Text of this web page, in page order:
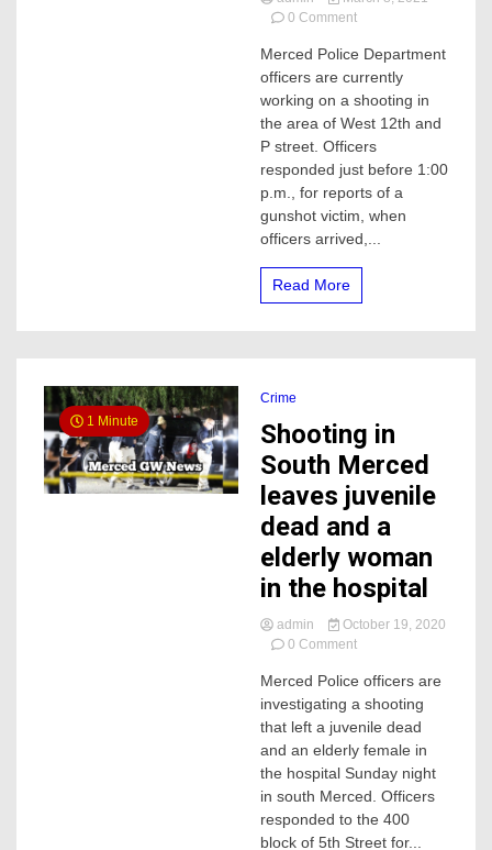
0 Commenton
daylight
shooting
investigation
underway
Merced
Merced Police Department
officers are currently
working on a shooting in
the area of West 12th and
P street. Officers
responded just before 1:00
p.m., for reports of a
gunshot victim, when
officers arrived,...
Read More
1 Minute
Crime
Shooting in
South Merced
leaves juvenile
dead and a
elderly woman
in the hospital
admin
October 19, 2020
0 Commenton
in
South
Merced
leaves
juvenile
dead
and
a
elderly
Merced Police officers are
investigating a shooting
that left a juvenile dead
and an elderly female in
the hospital Sunday night
in south Merced. Officers
responded to the 400
block of 5th Street for...